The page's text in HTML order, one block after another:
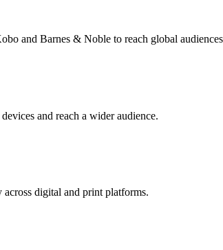
and Barnes & Noble to reach global
and reach a wider audience.
digital and print platforms.